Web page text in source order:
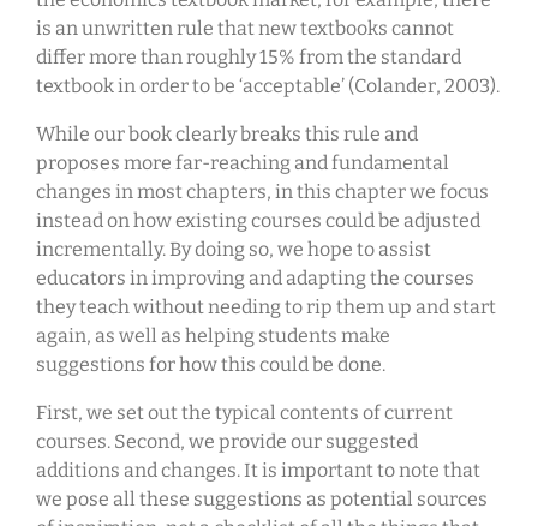
is an unwritten rule that new textbooks cannot
differ more than roughly 15% from the standard
textbook in order to be ‘acceptable’ (Colander, 2003).
While our book clearly breaks this rule and
proposes more far-reaching and fundamental
changes in most chapters, in this chapter we focus
instead on how existing courses could be adjusted
incrementally. By doing so, we hope to assist
educators in improving and adapting the courses
they teach without needing to rip them up and start
again, as well as helping students make
suggestions for how this could be done.
First, we set out the typical contents of current
courses. Second, we provide our suggested
additions and changes. It is important to note that
we pose all these suggestions as potential sources